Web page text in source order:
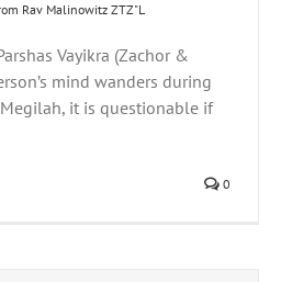
Rav Malinowitz ZTZ"L
Vayikra (Zachor &
mind wanders during
it is questionable if
0